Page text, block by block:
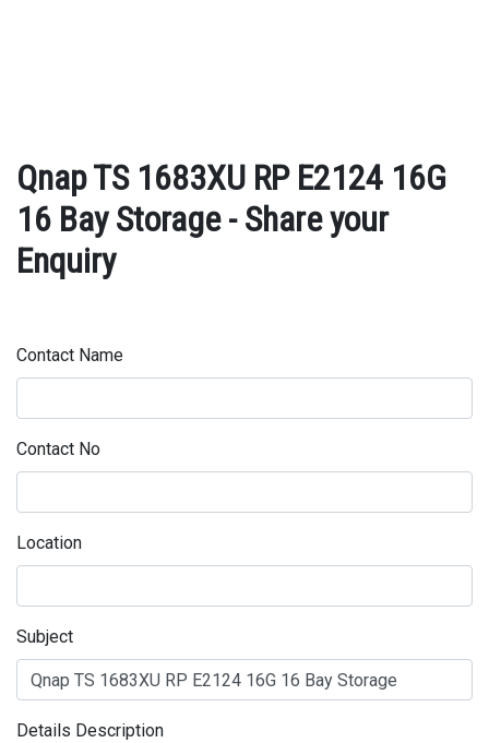
Qnap TS 1683XU RP E2124 16G
16 Bay Storage - Share your
Enquiry
Contact Name
Contact No
Location
Subject
Details Description